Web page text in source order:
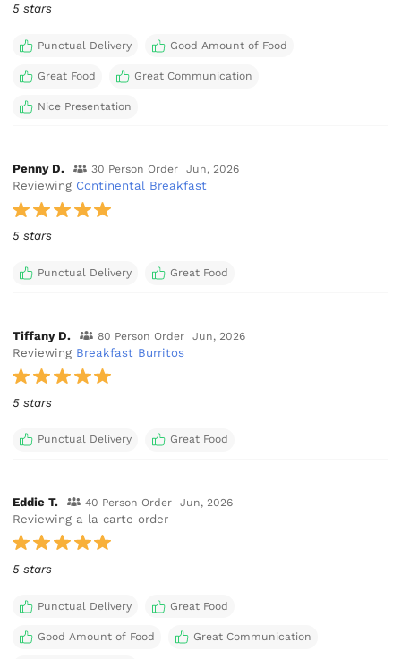
5 stars
Punctual Delivery Good Amount of Food
Great Food Great Communication
Nice Presentation
Penny D. 30 Person Order Jun, 2026
Reviewing Continental Breakfast
5 stars
Punctual Delivery Great Food
Tiffany D. 80 Person Order Jun, 2026
Reviewing Breakfast Burritos
5 stars
Punctual Delivery Great Food
Eddie T. 40 Person Order Jun, 2026
Reviewing a la carte order
5 stars
Punctual Delivery Great Food
Good Amount of Food Great Communication